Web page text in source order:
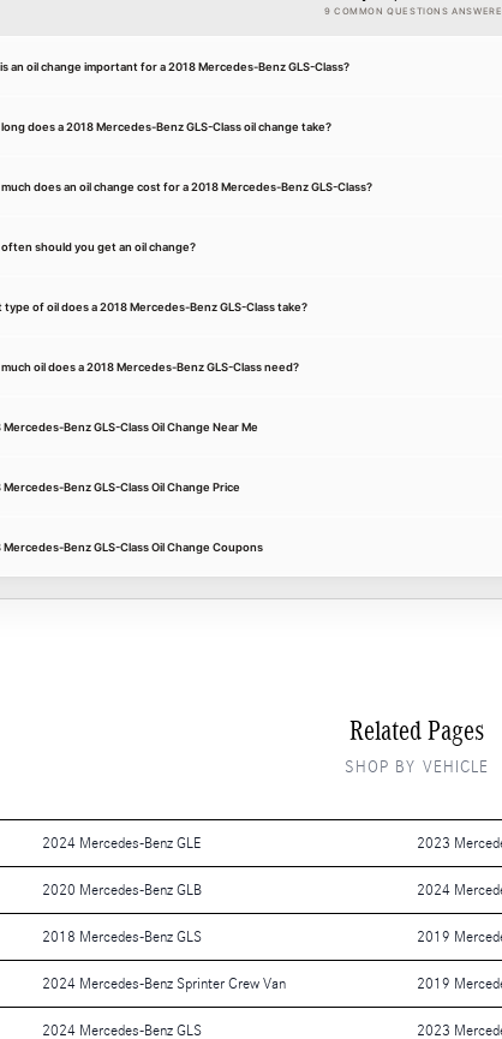
9 COMMON QUESTIONS
an oil change important for a 2018 Mercedes-Benz GLS-Class?
does a 2018 Mercedes-Benz GLS-Class oil change take?
does an oil change cost for a 2018 Mercedes-Benz GLS-Class?
should you get an oil change?
type of oil does a 2018 Mercedes-Benz GLS-Class take?
oil does a 2018 Mercedes-Benz GLS-Class need?
Mercedes-Benz GLS-Class Oil Change Near Me
Mercedes-Benz GLS-Class Oil Change Price
Mercedes-Benz GLS-Class Oil Change Coupons
Related Pages
SHOP BY VEHICLE
2024 Mercedes-Benz GLE 2023
2020 Mercedes-Benz GLB 2024
2018 Mercedes-Benz GLS 2019
2024 Mercedes-Benz Sprinter Crew Van 2019
2024 Mercedes-Benz GLS 2023